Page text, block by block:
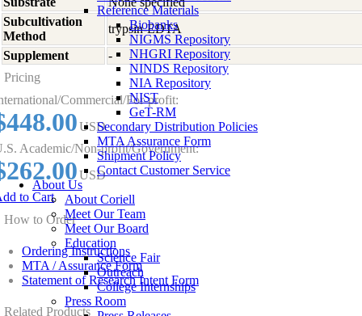
Reference Materials
Biobanks
NIGMS Repository
NHGRI Repository
NINDS Repository
NIA Repository
NIST
GeT-RM
Secondary Distribution Policies
MTA Assurance Form
Shipment Policy
Contact Customer Service
About Us
About Coriell
Meet Our Team
Meet Our Board
Education
Science Fair
Outreach
College Internships
Press Room
Subcultivation
Method
trypsin-EDTA
Supplement
-
Pricing
Commercial/For-profit:
USD
Academic/Non-profit/Government:
USD
to Cart
How to Order
Ordering Instructions
MTA / Assurance Form
Statement of Research Intent Form
Related Products